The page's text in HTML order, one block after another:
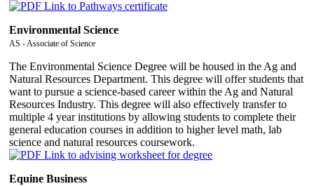
Environmental Science
AS - Associate of Science
The Environmental Science Degree will be housed in the Ag and
Natural Resources Department. This degree will offer students that
want to pursue a science-based career within the Ag and Natural
Resources Industry. This degree will also effectively transfer to
multiple 4 year institutions by allowing students to complete their
general education courses in addition to higher level math, lab
science and natural resources coursework.
Equine Business